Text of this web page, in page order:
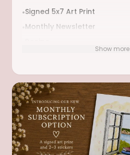
•Signed 5x7 Art Print
Monthly Newsletter
•
•Sticker(s)
•Playlist
• Etc.
Show more